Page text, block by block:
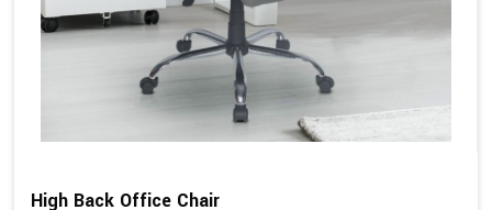
High Back Office Chair